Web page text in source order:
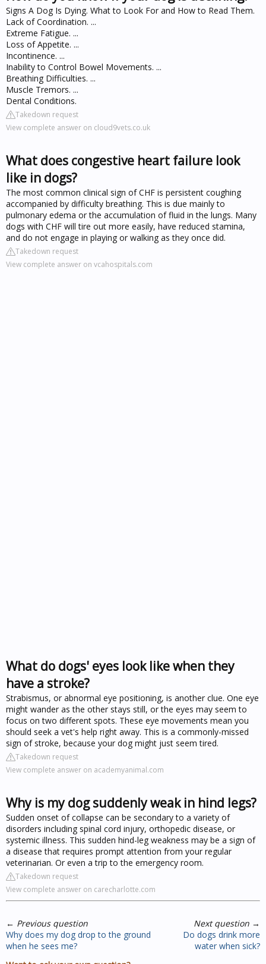
Signs A Dog Is Dying. What to Look For and How to Read Them.
Lack of Coordination. ...
Extreme Fatigue. ...
Loss of Appetite. ...
Incontinence. ...
Inability to Control Bowel Movements. ...
Breathing Difficulties. ...
Muscle Tremors. ...
Dental Conditions.
Takedown request
View complete answer on cloud9vets.co.uk
What does congestive heart failure look
like in dogs?
The most common clinical sign of CHF is persistent coughing
accompanied by difficulty breathing. This is due mainly to
pulmonary edema or the accumulation of fluid in the lungs. Many
dogs with CHF will tire out more easily, have reduced stamina,
and do not engage in playing or walking as they once did.
Takedown request
View complete answer on vcahospitals.com
What do dogs' eyes look like when they
have a stroke?
Strabismus, or abnormal eye positioning, is another clue. One eye
might wander as the other stays still, or the eyes may seem to
focus on two different spots. These eye movements mean you
should seek a vet's help right away. This is a commonly-missed
sign of stroke, because your dog might just seem tired.
Takedown request
View complete answer on academyanimal.com
Why is my dog suddenly weak in hind legs?
Sudden onset of collapse can be secondary to a variety of
disorders including spinal cord injury, orthopedic disease, or
systemic illness. This sudden hind-leg weakness may be a sign of
a disease that requires prompt attention from your regular
veterinarian. Or even a trip to the emergency room.
Takedown request
View complete answer on carecharlotte.com
← Previous question
Why does my dog drop to the ground
when he sees me?
Next question →
Do dogs drink more
water when sick?